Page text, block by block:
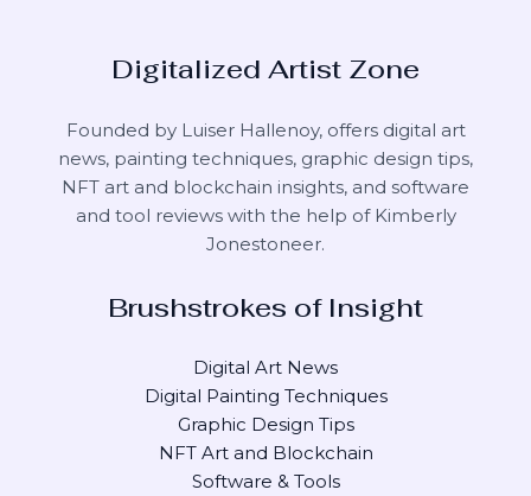
Digitalized Artist Zone
Founded by Luiser Hallenoy, offers digital art
news, painting techniques, graphic design tips,
NFT art and blockchain insights, and software
and tool reviews with the help of Kimberly
Jonestoneer.
Brushstrokes of Insight
Digital Art News
Digital Painting Techniques
Graphic Design Tips
NFT Art and Blockchain
Software & Tools